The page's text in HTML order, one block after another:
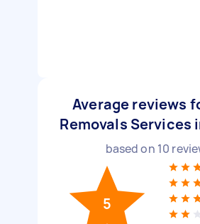
Average reviews
Removals Services
based on 10
5